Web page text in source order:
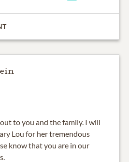
to you and the family. I will
Lou for her tremendous
know that you are in our